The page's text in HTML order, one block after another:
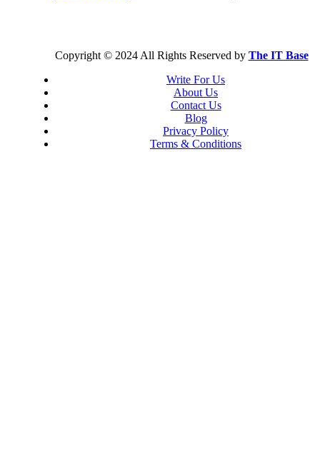
Copyright © 2024 All Rights Reserved by The IT Base
Write For Us
About Us
Contact Us
Blog
Privacy Policy
Terms & Conditions